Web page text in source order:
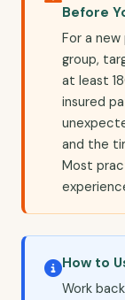
Before
For a
group,
at least
insured
and the
Most
How to
Work